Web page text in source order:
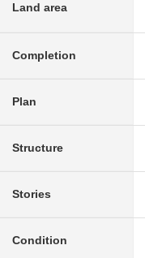
Land area
Completion
Plan
Structure
Stories
Condition